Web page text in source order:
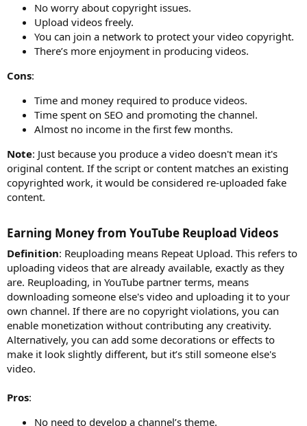
No worry about copyright issues.
Upload videos freely.
You can join a network to protect your video copyright.
There’s more enjoyment in producing videos.
Cons:
Time and money required to produce videos.
Time spent on SEO and promoting the channel.
Almost no income in the first few months.
Note: Just because you produce a video doesn't mean it's
original content. If the script or content matches an existing
copyrighted work, it would be considered re-uploaded fake
content.
Earning Money from YouTube Reupload Videos​
Definition: Reuploading means Repeat Upload. This refers to
uploading videos that are already available, exactly as they
are. Reuploading, in YouTube partner terms, means
downloading someone else's video and uploading it to your
own channel. If there are no copyright violations, you can
enable monetization without contributing any creativity.
Alternatively, you can add some decorations or effects to
make it look slightly different, but it’s still someone else's
video.
Pros:
No need to develop a channel’s theme.